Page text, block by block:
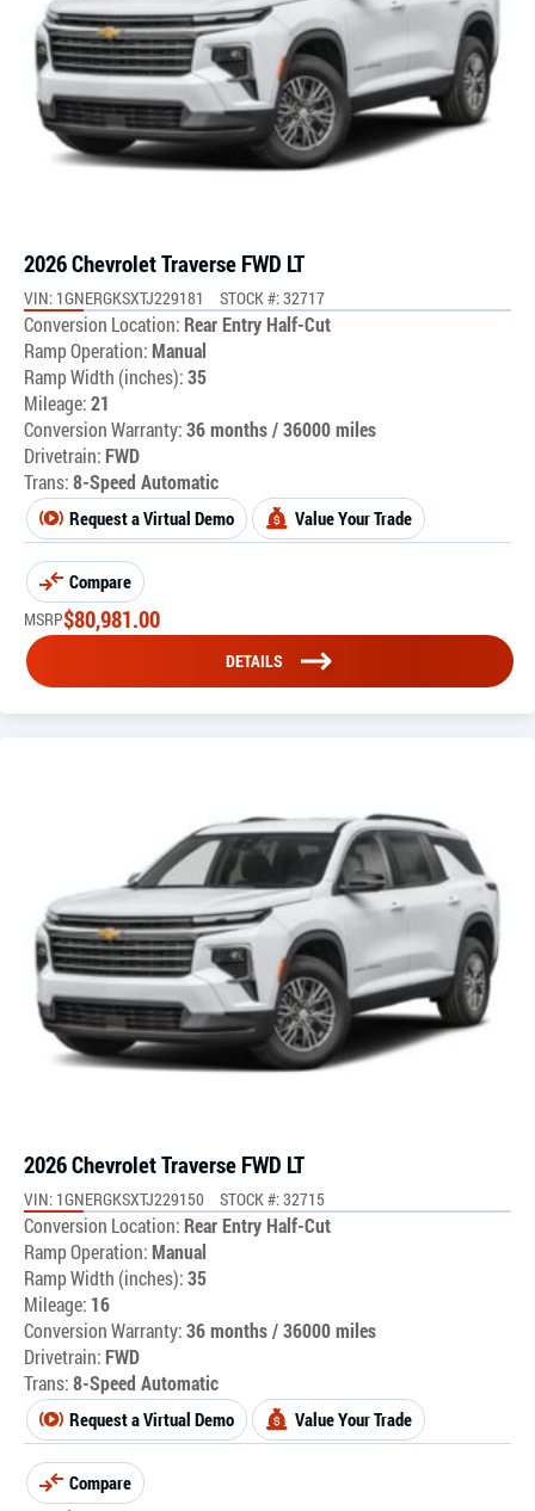
2026 Chevrolet Traverse FWD LT
VIN: 1GNERGKSXTJ229181 STOCK #: 32717
Conversion Location: Rear Entry Half-Cut
Ramp Operation:Manual
Ramp Width (inches):35
Mileage:21
Conversion Warranty:36 months / 36000 miles
Drivetrain: FWD
Trans:8-Speed Automatic
Request a Virtual Demo Value Your Trade
Compare
MSRP$80,981.00
DETAILS
2026 Chevrolet Traverse FWD LT
VIN: 1GNERGKSXTJ229150 STOCK #: 32715
Conversion Location: Rear Entry Half-Cut
Ramp Operation:Manual
Ramp Width (inches):35
Mileage: 16
Conversion Warranty:36 months / 36000 miles
Drivetrain: FWD
Trans:8-Speed Automatic
Request a Virtual Demo Value Your Trade
Compare